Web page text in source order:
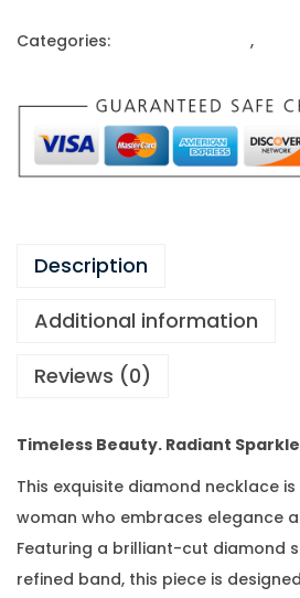
Categories: ,
Description
Additional information
Reviews (0)
Timeless Beauty. Radiant
This exquisite diamond necklace
woman who embraces elegance
Featuring a brilliant-cut diamond
refined band, this piece is